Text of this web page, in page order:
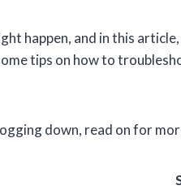
happen, and in this article,
tips on how to
down, read on for